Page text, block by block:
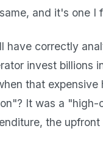
and it's one I
have correctly
invest billions
that
It was a
the upfront